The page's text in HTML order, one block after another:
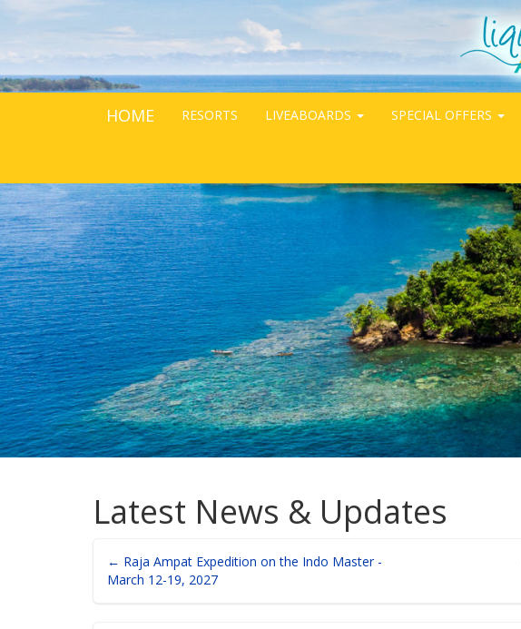
HOME RESORTS LIVEABOARDS SPECIAL OFFERS
Latest News & Updates
← Raja Ampat Expedition on the Indo Master -
March 12-19, 2027